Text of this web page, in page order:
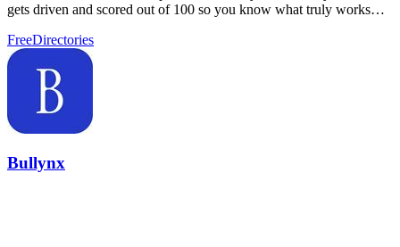
gets driven and scored out of 100 so you know what truly works
FreeDirectories
Bullynx